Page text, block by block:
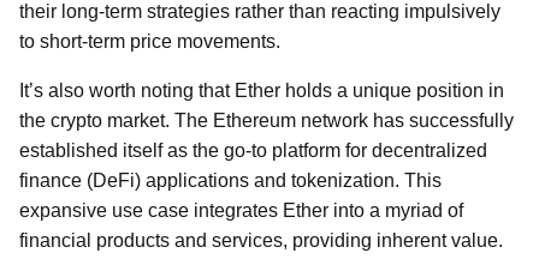
their long-term strategies rather than reacting impulsively
to short-term price movements.
It’s also worth noting that Ether holds a unique position in
the crypto market. The Ethereum network has successfully
established itself as the go-to platform for decentralized
finance (DeFi) applications and tokenization. This
expansive use case integrates Ether into a myriad of
financial products and services, providing inherent value.